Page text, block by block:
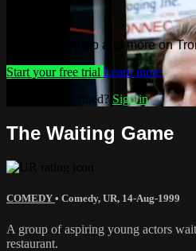
Watch this video and more on
Start your free trial Learn more
Already subscribed? Sign in
The Waiting Game
COMEDY • Comedy, UR, 14-Aug-1999
A group of aspiring young actors
restaurant.